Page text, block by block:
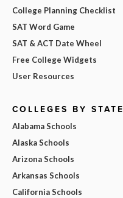
College Planning Checklist
SAT Word Game
SAT & ACT Date Wheel
Free College Widgets
User Resources
COLLEGES BY STATE
Alabama Schools
Alaska Schools
Arizona Schools
Arkansas Schools
California Schools